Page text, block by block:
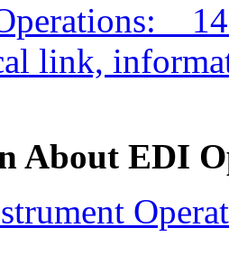
link,
About EDI